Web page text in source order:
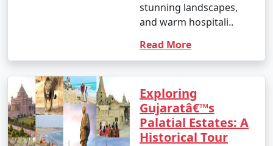
stunning landscapes,
and warm hospitali..
Read More
Exploring
Gujaratâ€™s
Palatial Estates: A
Historical Tour